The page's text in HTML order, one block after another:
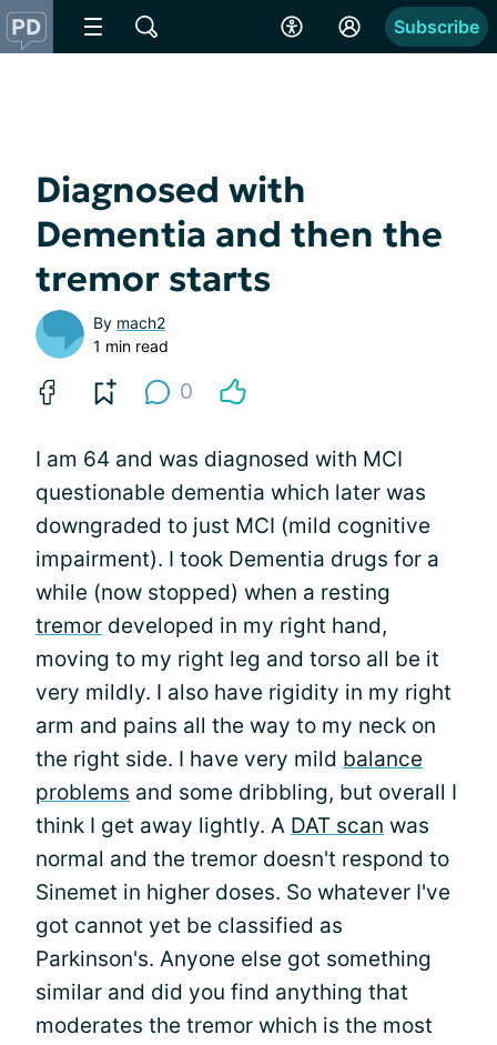
Subscribe
Diagnosed with
Dementia and then the
tremor starts
By mach2
1 min read
0
I am 64 and was diagnosed with MCI
questionable dementia which later was
downgraded to just MCI (mild cognitive
impairment). I took Dementia drugs for a
while (now stopped) when a resting
tremor developed in my right hand,
moving to my right leg and torso all be it
very mildly. I also have rigidity in my right
arm and pains all the way to my neck on
the right side. I have very mild balance
problems and some dribbling, but overall I
think I get away lightly. A DAT scan was
normal and the tremor doesn't respond to
Sinemet in higher doses. So whatever I've
got cannot yet be classified as
Parkinson's. Anyone else got something
similar and did you find anything that
moderates the tremor which is the most